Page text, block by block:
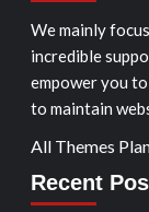
We mainly
incredible
empower you
to maintain
All Themes
Recent